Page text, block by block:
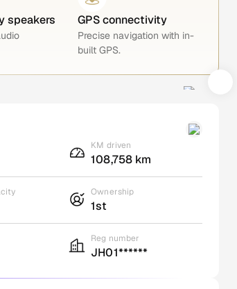
speakers GPS connectivity
Precise navigation with in-
built GPS.
KM driven
108,758 km
Ownership
1st
Reg number
JH01******